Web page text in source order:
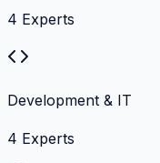
4 Experts
Development & IT
4 Experts